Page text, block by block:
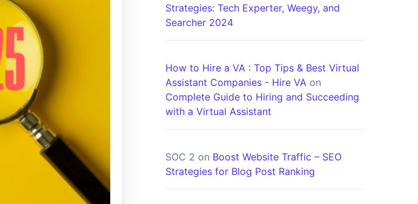
Strategies: Tech Experter, Weegy, and
Searcher 2024
How to Hire a VA : Top Tips & Best Virtual
Assistant Companies - Hire VA on
Complete Guide to Hiring and Succeeding
with a Virtual Assistant
SOC 2 on Boost Website Traffic – SEO
Strategies for Blog Post Ranking